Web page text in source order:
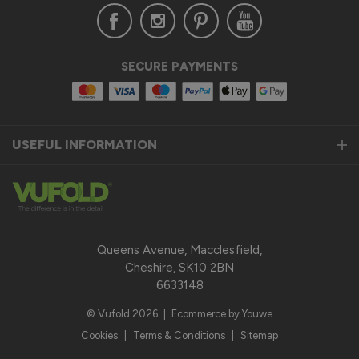
Anonymous
United Kingdom
Reply:
fantastic 5-star review for our Status Aluminium Sliding
Doors and we are thrilled to hear that you are satisfied with
Our top priority is to provide our customers with a quality
product that exceeds their expectations. We pride
SECURE PAYMENTS
USEFUL INFORMATION
Queens Avenue, Macclesfield,
Cheshire, SK10 2BN
6633148
© Vufold 2026
Ecommerce by Youwe
Cookies
Terms & Conditions Sitemap